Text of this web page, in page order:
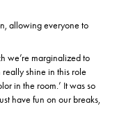
allowing everyone to
we’re marginalized to
shine in this role
in the room.’ It was so
have fun on our breaks,